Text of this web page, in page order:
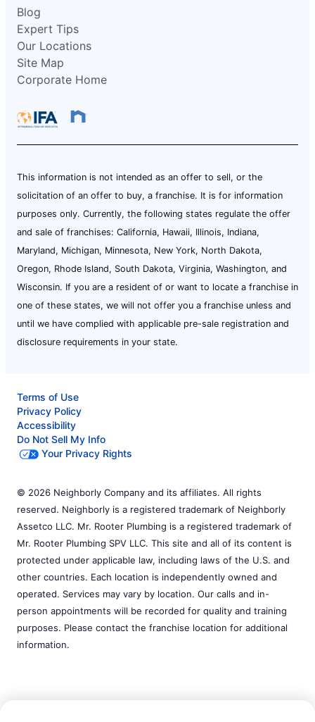
Blog
Expert Tips
Our Locations
Site Map
Corporate Home
This information is not intended as an offer to sell, or the
solicitation of an offer to buy, a franchise. It is for information
purposes only. Currently, the following states regulate the offer
and sale of franchises: California, Hawaii, Illinois, Indiana,
Maryland, Michigan, Minnesota, New York, North Dakota,
Oregon, Rhode Island, South Dakota, Virginia, Washington, and
Wisconsin. If you are a resident of or want to locate a franchise in
one of these states, we will not offer you a franchise unless and
until we have complied with applicable pre-sale registration and
disclosure requirements in your state.
Terms of Use
Privacy Policy
Accessibility
Do Not Sell My Info
Your Privacy Rights
© 2026 Neighborly Company and its affiliates. All rights
reserved. Neighborly is a registered trademark of Neighborly
Assetco LLC. Mr. Rooter Plumbing is a registered trademark of
Mr. Rooter Plumbing SPV LLC. This site and all of its content is
protected under applicable law, including laws of the U.S. and
other countries. Each location is independently owned and
operated. Services may vary by location. Our calls and in-
person appointments will be recorded for quality and training
purposes. Please contact the franchise location for additional
information.